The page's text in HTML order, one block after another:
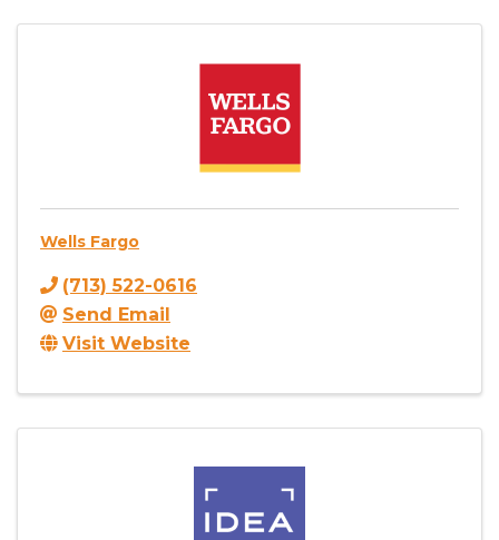
Wells Fargo
(713) 522-0616
Send Email
Visit Website